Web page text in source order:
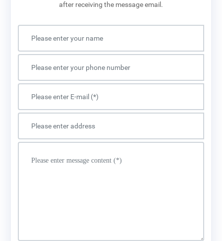
after receiving the message email.